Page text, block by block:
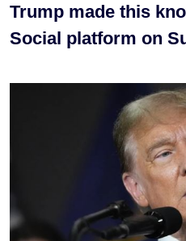
Trump made this
Social platform on